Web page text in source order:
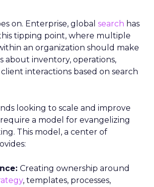
on. Enterprise, global search has
tipping point, where multiple
an organization should make
about inventory, operations,
interactions based on search
looking to scale and improve
a model for evangelizing
This model, a center of
Creating ownership around
, templates, processes,